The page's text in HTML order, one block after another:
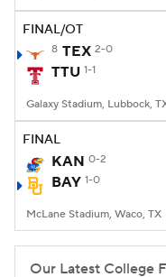
College
FINAL/OT
8 TEX 2-0
TTU 1-1
Galaxy Stadium, Lubbock,
FINAL
KAN 0-2
BAY 1-0
McLane Stadium, Waco, TX
Our Latest College